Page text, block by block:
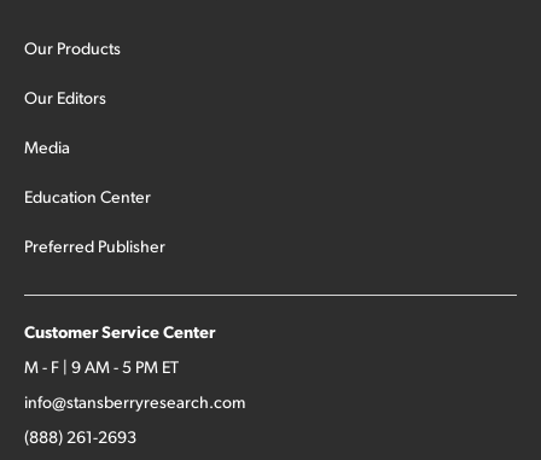
Our Products
Our Editors
Media
Education Center
Preferred Publisher
Customer Service Center
M - F | 9 AM - 5 PM ET
info@stansberryresearch.com
(888) 261-2693